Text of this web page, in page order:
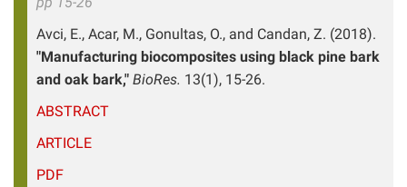
Avci, E., Acar, M., Gonultas, O., and Candan, Z. (2018).
"Manufacturing biocomposites using black pine bark
and oak bark," BioRes. 13(1), 15-26.
ABSTRACT
ARTICLE
PDF